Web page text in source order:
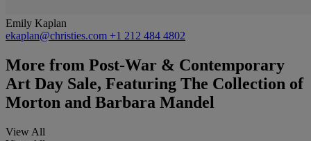
Emily Kaplan
ekaplan@christies.com +1 212 484 4802
More from Post-War & Contemporary
Art Day Sale, Featuring The Collection of
Morton and Barbara Mandel
View All